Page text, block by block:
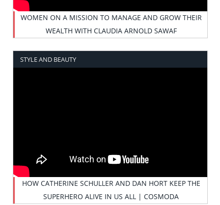
WOMEN ON A MISSION TO MANAGE AND GROW THEIR
WEALTH WITH CLAUDIA ARNOLD SAWAF
STYLE AND BEAUTY
HOW CATHERINE SCHULLER AND DAN HORT KEEP THE
SUPERHERO ALIVE IN US ALL | COSMODA